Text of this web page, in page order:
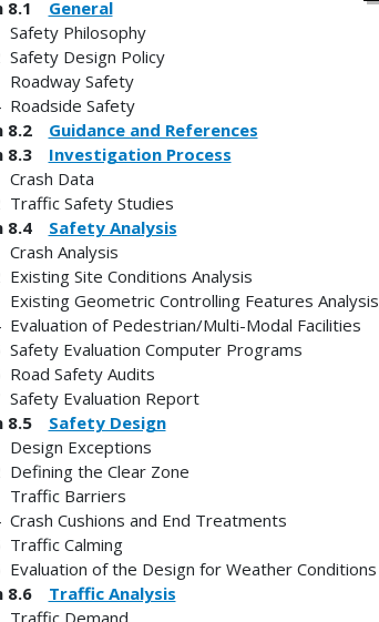
8.1 General
Safety Philosophy
Safety Design Policy
Roadway Safety
Roadside Safety
8.2 Guidance and References
8.3 Investigation Process
Crash Data
Traffic Safety Studies
8.4 Safety Analysis
Crash Analysis
Existing Site Conditions Analysis
Existing Geometric Controlling Features Analysis
Evaluation of Pedestrian/Multi-Modal Facilities
Safety Evaluation Computer Programs
Road Safety Audits
Safety Evaluation Report
8.5 Safety Design
Design Exceptions
Defining the Clear Zone
Traffic Barriers
Crash Cushions and End Treatments
Traffic Calming
Evaluation of the Design for Weather Conditions
8.6 Traffic Analysis
Traffic Demand